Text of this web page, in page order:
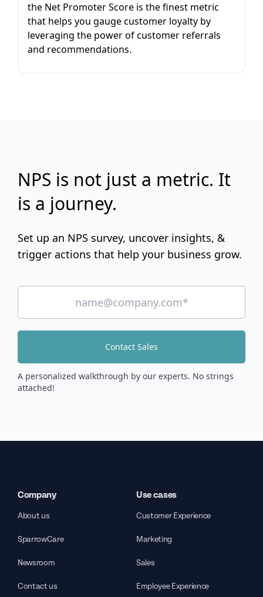
the Net Promoter Score is the finest metric
that helps you gauge customer loyalty by
leveraging the power of customer referrals
and recommendations.
NPS is not just a metric. It
is a journey.
Set up an NPS survey, uncover insights, &
trigger actions that help your business grow.
Contact Sales
A personalized walkthrough by our experts. No strings
attached!
Company
About us
SparrowCare
Newsroom
Contact us
Use cases
Customer Experience
Marketing
Sales
Employee Experience